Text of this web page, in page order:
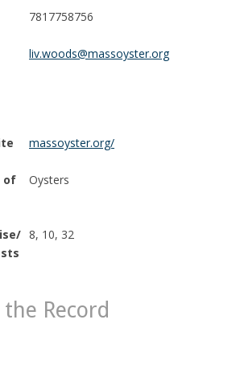
7817758756
liv.woods@massoyster.org
massoyster.org/
of
Oysters
8, 10, 32
Record